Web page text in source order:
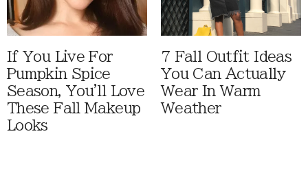
If You Live For
Pumpkin Spice
Season, You'll Love
These Fall Makeup
Looks
7 Fall Outfit Ideas
You Can Actually
Wear In Warm
Weather